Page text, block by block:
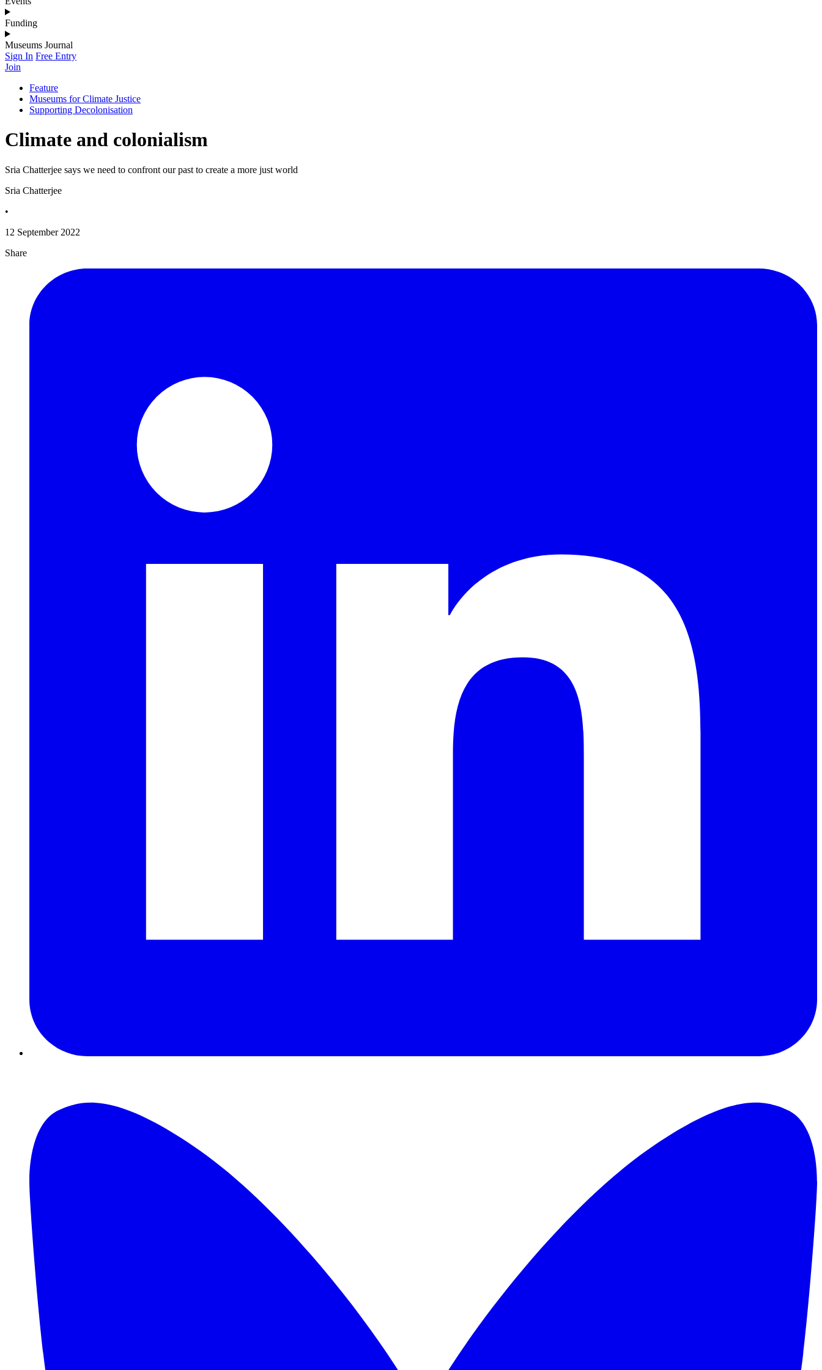
Funding
Museums Journal
Sign In Free Entry
Join
Feature
Museums for Climate Justice
Supporting Decolonisation
Climate and colonialism
Sria Chatterjee says we need to confront our past to create a more just world
Sria Chatterjee
•
12 September 2022
Share